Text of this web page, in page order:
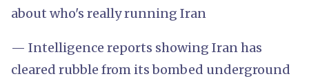
about who's really running Iran
— Intelligence reports showing Iran has
cleared rubble from its bombed underground